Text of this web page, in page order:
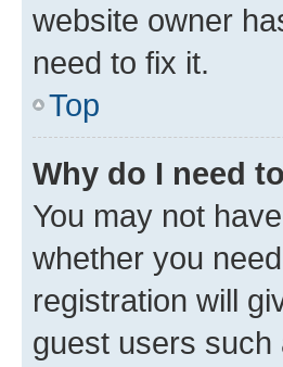
website owner
need to fix it.
Top
Why do I need
You may not
whether you
registration will
guest users such